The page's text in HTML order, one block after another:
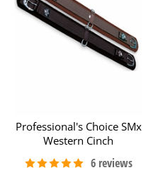
Professional's Choice SMx
Western Cinch